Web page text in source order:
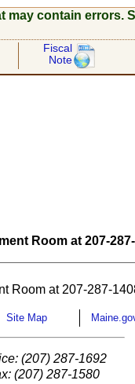
may contain errors.
Fiscal
Note
Room at 207-
Room at 207-287-
Site Map
(207) 287-1692
(207) 287-1580